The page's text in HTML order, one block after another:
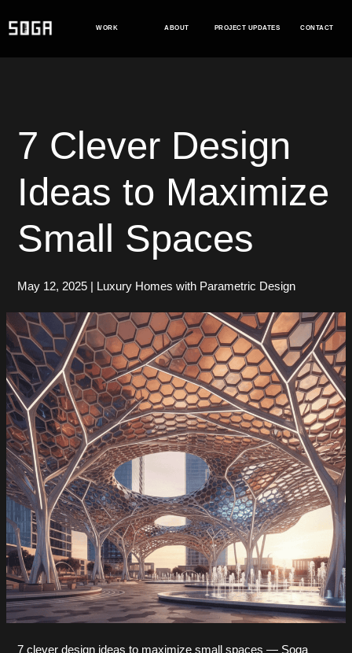
WORK ABOUT PROJECT UPDATES CONTACT
7 Clever Design
Ideas to Maximize
Small Spaces
May 12, 2025 Luxury Homes with Parametric Design
7 clever design ideas to maximize small spaces — Soga